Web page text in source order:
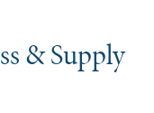
& Supply